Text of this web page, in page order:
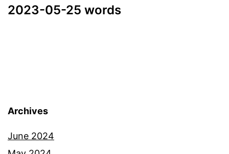
2023-05-25 words
Archives
June 2024